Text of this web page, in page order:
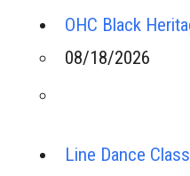
OHC Black
08/18/2026
Line Dance